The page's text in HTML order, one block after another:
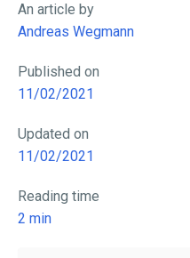
An article by
Andreas Wegmann
Published on
11/02/2021
Updated on
11/02/2021
Reading time
2 min